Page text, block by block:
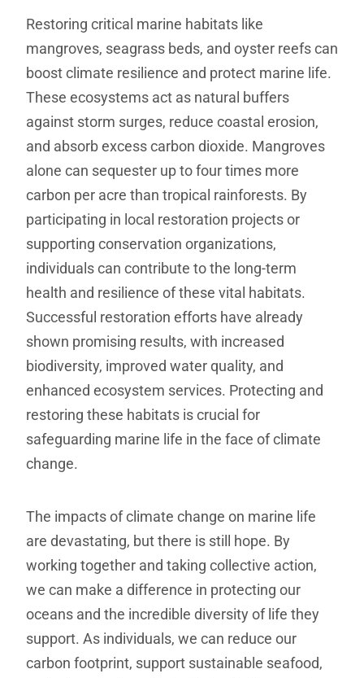
Restoring critical marine habitats like
mangroves, seagrass beds, and oyster reefs can
boost climate resilience and protect marine life.
These ecosystems act as natural buffers
against storm surges, reduce coastal erosion,
and absorb excess carbon dioxide. Mangroves
alone can sequester up to four times more
carbon per acre than tropical rainforests. By
participating in local restoration projects or
supporting conservation organizations,
individuals can contribute to the long-term
health and resilience of these vital habitats.
Successful restoration efforts have already
shown promising results, with increased
biodiversity, improved water quality, and
enhanced ecosystem services. Protecting and
restoring these habitats is crucial for
safeguarding marine life in the face of climate
change.
The impacts of climate change on marine life
are devastating, but there is still hope. By
working together and taking collective action,
we can make a difference in protecting our
oceans and the incredible diversity of life they
support. As individuals, we can reduce our
carbon footprint, support sustainable seafood,